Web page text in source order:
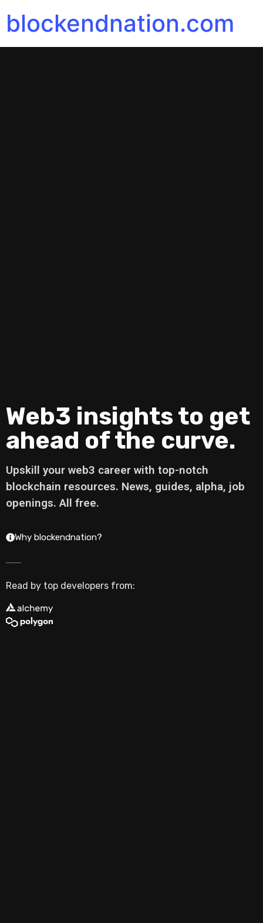
blockendnation.com
Web3 insights to get
ahead of the curve.
Upskill your web3 career with top-notch
blockchain resources. News, guides, alpha, job
openings. All free.
Why blockendnation?
Read by top developers from: